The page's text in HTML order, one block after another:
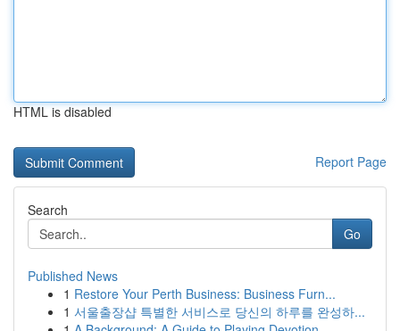
HTML is disabled
Report Page
Search
Go
Published News
1 Restore Your Perth Business: Business Furn...
1 서울출장샵 특별한 서비스로 당신의 하루를 완성하...